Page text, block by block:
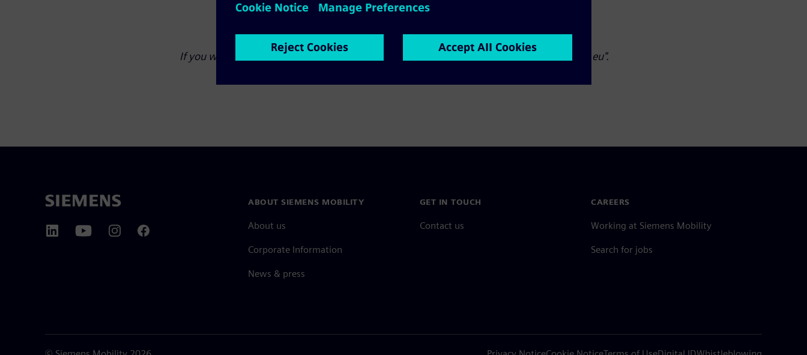
If you wish to link to and/or quote from the text, please cite the following source: "eb-info.eu".
ABOUT SIEMENS MOBILITY
About us
Corporate Information
News & press
GET IN TOUCH
Contact us
CAREERS
Working at Siemens Mobility
Search for jobs